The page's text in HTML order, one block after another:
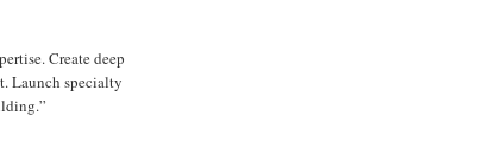
Create deep
Launch specialty